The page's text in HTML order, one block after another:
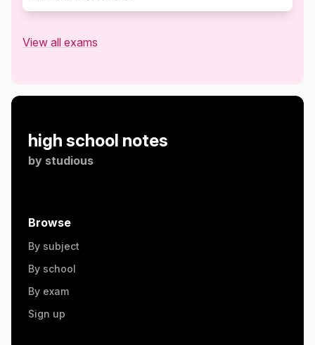
View all exams
high school notes
by studious
Browse
By subject
By school
By exam
Sign up